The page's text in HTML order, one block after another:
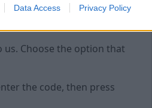
Data Access Privacy Policy
us. Choose the option that
the code, then press